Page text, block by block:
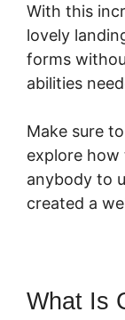
With this
lovely
forms
abilities
Make sure
explore
anybody to
created a
What Is